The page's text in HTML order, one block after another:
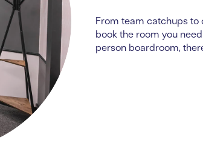
From team catchups to
book the room you
person boardroom,